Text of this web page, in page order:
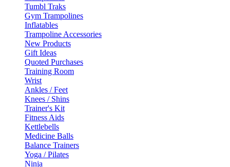
Tumbl Traks
Gym Trampolines
Inflatables
Trampoline Accessories
New Products
Gift Ideas
Quoted Purchases
Training Room
Wrist
Ankles / Feet
Knees / Shins
Trainer's Kit
Fitness Aids
Kettlebells
Medicine Balls
Balance Trainers
Yoga / Pilates
Ninja